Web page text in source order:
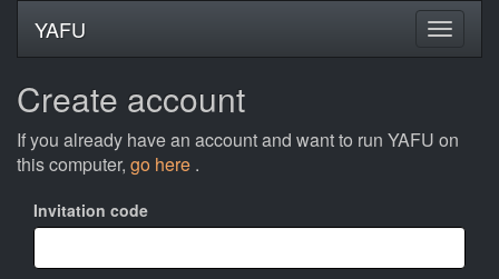
YAFU
Create account
If you already have an account and want to run YAFU on
this computer, go here .
Invitation code